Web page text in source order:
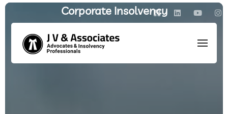
Corporate Insolvency